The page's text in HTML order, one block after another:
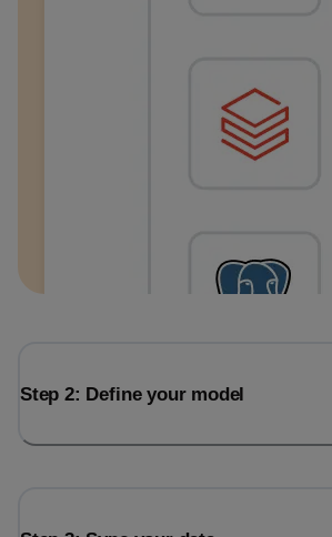
Step 2: Define your model